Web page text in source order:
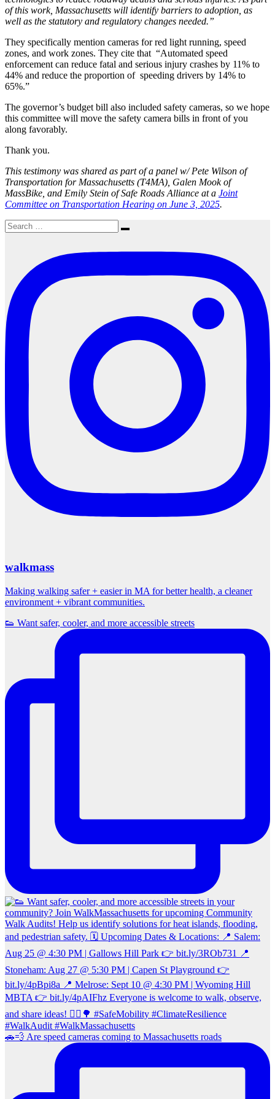
of this work, Massachusetts will identify barriers to adoption, as
well as the statutory and regulatory changes needed.”
They specifically mention cameras for red light running, speed
zones, and work zones. They cite that “Automated speed
enforcement can reduce fatal and serious injury crashes by 11% to
44% and reduce the proportion of speeding drivers by 14% to
65%.”
The governor’s budget bill also included safety cameras, so we hope
this committee will move the safety camera bills in front of you
along favorably.
Thank you.
This testimony was shared as part of a panel w/ Pete Wilson of
Transportation for Massachusetts (T4MA), Galen Mook of
MassBike, and Emily Stein of Safe Roads Alliance at a Joint
Committee on Transportation Hearing on June 3, 2025.
Search
for:
Search
walkmass
Making walking safer + easier in MA for better health, a cleaner
environment + vibrant communities.
👟 Want safer, cooler, and more accessible streets
🚗💨 Are speed cameras coming to Massachusetts roads